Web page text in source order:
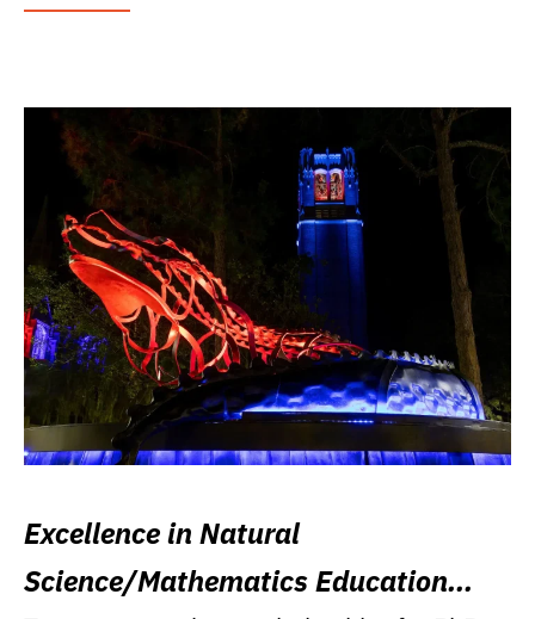
Excellence in Natural
Science/Mathematics Education